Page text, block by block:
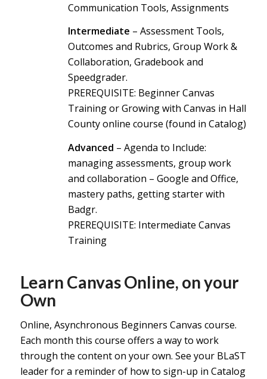
Communication Tools, Assignments
Intermediate – Assessment Tools,
Outcomes and Rubrics, Group Work &
Collaboration, Gradebook and
Speedgrader.
PREREQUISITE: Beginner Canvas
Training or Growing with Canvas in Hall
County online course (found in Catalog)
Advanced – Agenda to Include:
managing assessments, group work
and collaboration – Google and Office,
mastery paths, getting starter with
Badgr.
PREREQUISITE: Intermediate Canvas
Training
Learn Canvas Online, on your
Own
Online, Asynchronous Beginners Canvas course.
Each month this course offers a way to work
through the content on your own. See your BLaST
leader for a reminder of how to sign-up in Catalog